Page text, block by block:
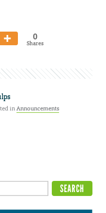
0
Shares
inAnnouncements